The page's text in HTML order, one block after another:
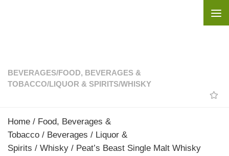
BEVERAGES/FOOD, BEVERAGES &
TOBACCO/LIQUOR & SPIRITS/WHISKY
Home / Food, Beverages &
Tobacco / Beverages / Liquor &
Spirits / Whisky / Peat’s Beast Single Malt Whisky